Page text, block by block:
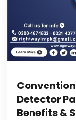
Detector
Benefits &